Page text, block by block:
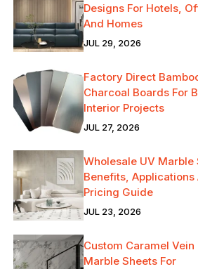
Designs For Hotels,
And Homes
JUL 29, 2026
Factory Direct
Charcoal Boards For
Interior Projects
JUL 27, 2026
Wholesale UV Marble
Benefits, Applications
Pricing Guide
JUL 23, 2026
Custom Caramel Vein
Marble Sheets For